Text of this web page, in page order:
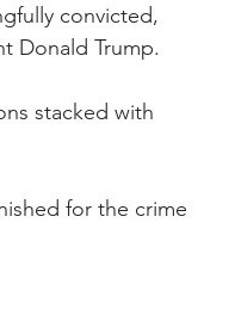
convicted,
Donald Trump.
stacked with
for the crime